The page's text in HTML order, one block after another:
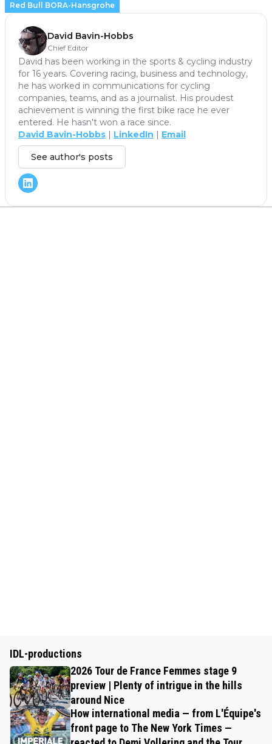
Red Bull BORA-Hansgrohe
David Bavin-Hobbs
Chief Editor
David has been working in the sports & cycling industry
for 16 years. Covering racing, business and technology,
he has worked in communications for cycling
companies, teams, and as a journalist. His proudest
achievement is winning the first bike race he ever
entered. He hasn't won a race since.
David Bavin-Hobbs | LinkedIn | Email
See author's posts
IDL-productions
2026 Tour de France Femmes stage 9
preview | Plenty of intrigue in the hills
around Nice
How international media — from L'Équipe's
front page to The New York Times —